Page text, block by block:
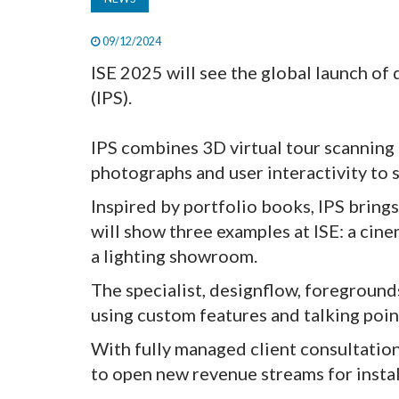
09/12/2024
ISE 2025 will see the global launch
(IPS).
IPS combines 3D virtual tour
photographs and user interactivity to
Inspired by portfolio books, IPS
will show three examples at ISE: a
a lighting showroom.
The specialist, designflow,
using custom features and talking
With fully managed client
to open new revenue streams for